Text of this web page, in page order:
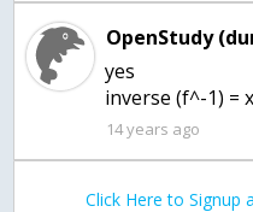
OpenStudy
yes
inverse (f^-1) =
14 years ago
Click Here to Signup